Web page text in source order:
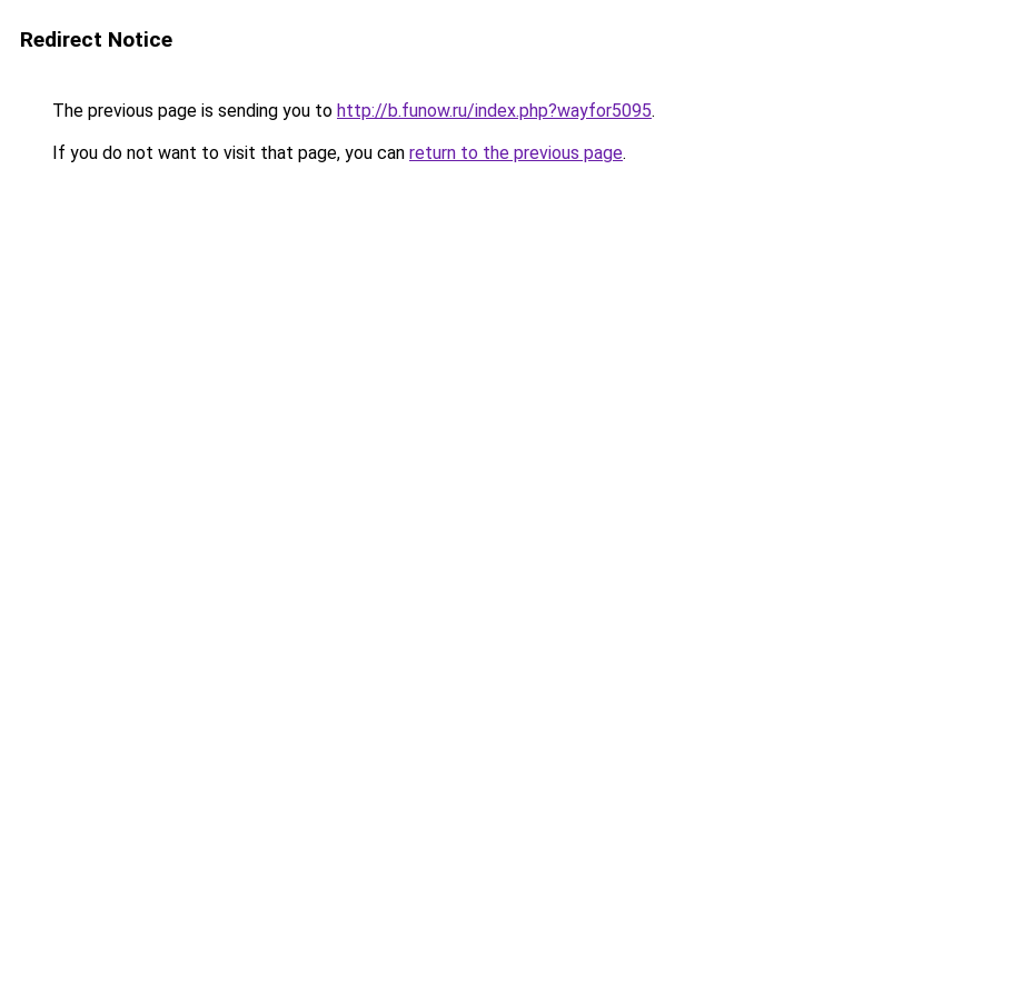
Redirect Notice
The previous page is sending you to http://b.funow.ru/index.php?wayfor5095.
If you do not want to visit that page, you can return to the previous page.